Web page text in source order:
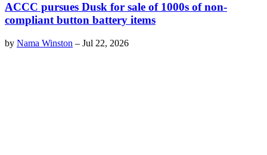
ACCC pursues Dusk for sale of 1000s of non-
compliant button battery items
by Nama Winston – Jul 22, 2026